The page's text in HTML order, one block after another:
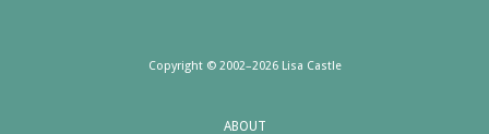
Copyright © 2002–2026 Lisa Castle
ABOUT